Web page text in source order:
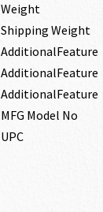
Weight
Shipping Weight
AdditionalFeature
AdditionalFeature
AdditionalFeature
MFG Model No
UPC